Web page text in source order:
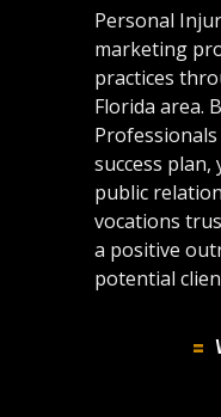
Personal
marketing
practices
Florida area.
success
public
vocations
a positive
potential